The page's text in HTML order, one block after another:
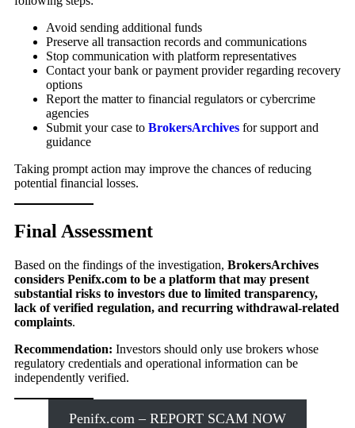
Avoid sending additional funds
Preserve all transaction records and communications
Stop communication with platform representatives
Contact your bank or payment provider regarding recovery
options
Report the matter to financial regulators or cybercrime
agencies
Submit your case to BrokersArchives for support and
guidance
Taking prompt action may improve the chances of reducing
potential financial losses.
Final Assessment
Based on the findings of the investigation, BrokersArchives
considers Penifx.com to be a platform that may present
substantial risks to investors due to limited transparency,
lack of verified regulation, and recurring withdrawal-related
complaints.
Recommendation: Investors should only use brokers whose
regulatory credentials and operational information can be
independently verified.
Penifx.com – REPORT SCAM NOW